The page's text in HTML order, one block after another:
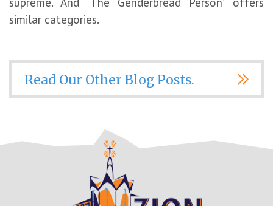
similar categories.
Read Our Other Blog Posts.